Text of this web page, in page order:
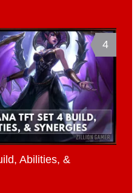
4
Abilities, &